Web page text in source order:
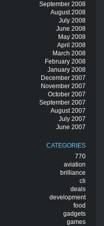
September 2008
August 2008
July 2008
June 2008
May 2008
April 2008
March 2008
February 2008
January 2008
December 2007
November 2007
October 2007
September 2007
August 2007
July 2007
June 2007
CATEGORIES
770
aviation
brilliance
cli
deals
development
food
gadgets
games